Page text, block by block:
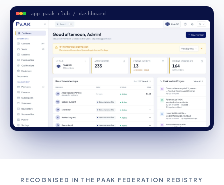
app.paak.club / dashboard
RECOGNISED IN THE PAAK FEDERATION REGISTRY